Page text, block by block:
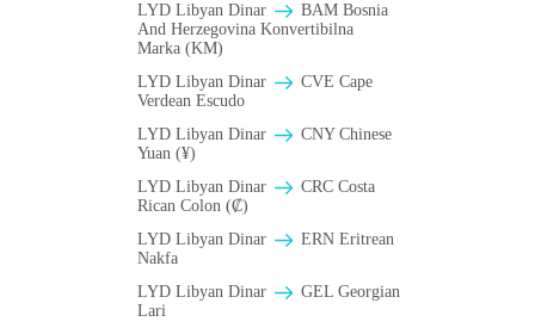
LYD Libyan Dinar
BAM Bosnia
And Herzegovina Konvertibilna
Marka (KM)
LYD Libyan Dinar
CVE Cape
Verdean Escudo
LYD Libyan Dinar
CNY Chinese
Yuan (¥)
LYD Libyan Dinar
CRC Costa
Rican Colon (₡)
LYD Libyan Dinar
ERN Eritrean
Nakfa
LYD Libyan Dinar
GEL Georgian
Lari